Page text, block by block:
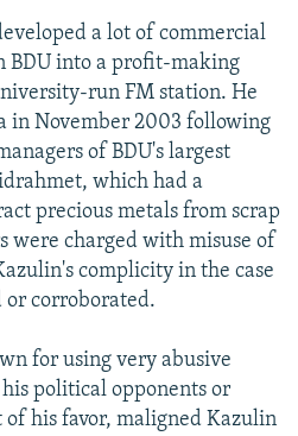
a lot of commercial
BDU into a profit-making
run FM station. He
in November 2003 following
of BDU's largest
which had a
precious metals from scrap
were charged with misuse of
complicity in the case
or corroborated.
for using very abusive
political opponents or
his favor, maligned Kazulin